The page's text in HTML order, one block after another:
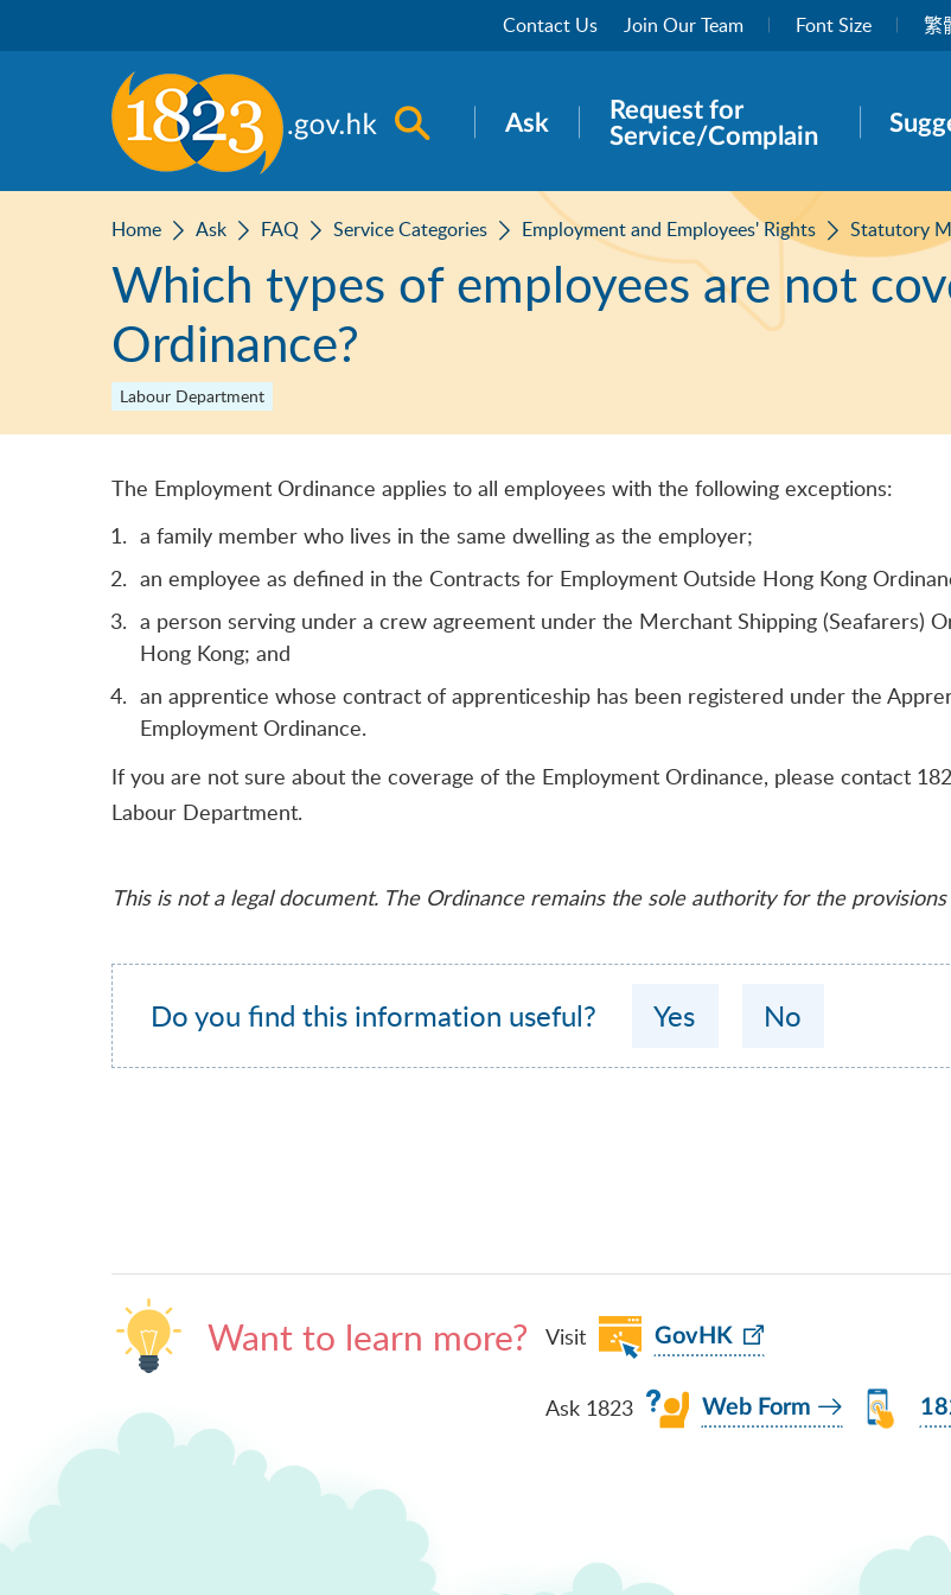
Contact Us Join Our Team Font Size 繁
Open search panel
Ask
Request for
Service/Complain
Home Ask FAQ Service Categories Employment and Employees' Rights Statutory
Which types of employees are not
Ordinance?
Labour Department
The Employment Ordinance applies to all employees with the following exceptions:
a family member who lives in the same dwelling as the employer;
an employee as defined in the Contracts for Employment Outside Hong Kong
a person serving under a crew agreement under the Merchant Shipping (Seafarers)
Hong Kong; and
an apprentice whose contract of apprenticeship has been registered under the
Employment Ordinance.
If you are not sure about the coverage of the Employment Ordinance, please contact
Labour Department.
This is not a legal document. The Ordinance remains the sole authority for the
Do you find this information useful? Yes No
Want to learn more? Visit GovHK
Ask 1823 Web Form